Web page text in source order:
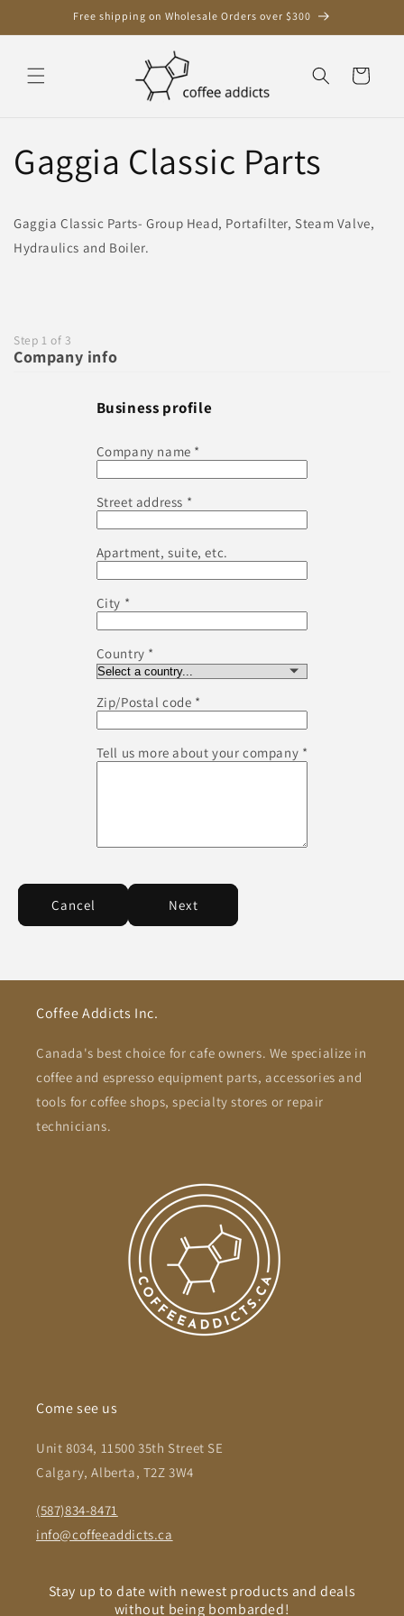
Free shipping on Wholesale Orders over $300
Cart
Gaggia Classic Parts
Gaggia Classic Parts- Group Head, Portafilter, Steam Valve,
Hydraulics and Boiler.
Step 1 of 3
Company info
Business profile
Company name
Street address
Apartment, suite, etc.
City
Country
Zip/Postal code
Tell us more about your company
Cancel Next
Coffee Addicts Inc.
Canada's best choice for cafe owners. We specialize in
coffee and espresso equipment parts, accessories and
tools for coffee shops, specialty stores or repair
technicians.
Come see us
Unit 8034, 11500 35th Street SE
Calgary, Alberta, T2Z 3W4
(587)834-8471
info@coffeeaddicts.ca
Stay up to date with newest products and deals
without being bombarded!